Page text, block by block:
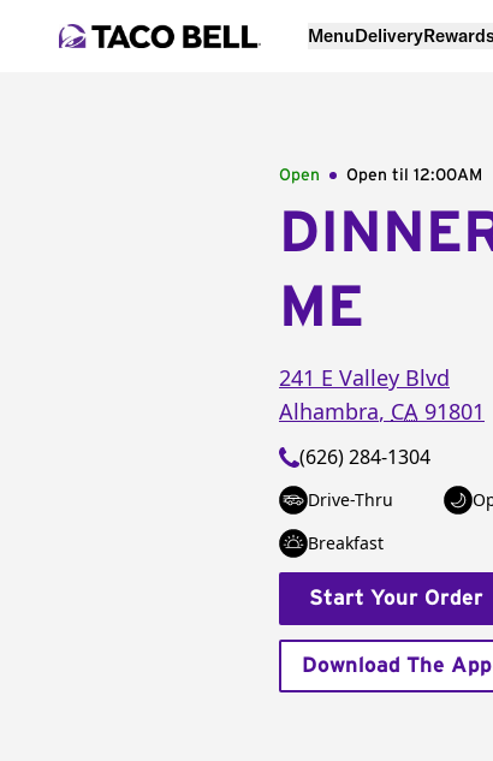
MenuDeliveryRewards
Open Open til 12:00AM
ME
241 E Valley Blvd
Alhambra, CA 91801
(626) 284-1304
Drive-Thru
Breakfast
Start Your Order
Download The App